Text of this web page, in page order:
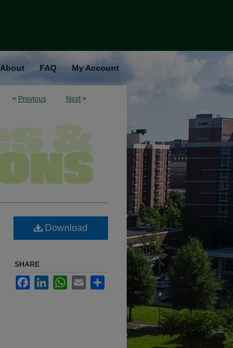
About FAQ My Account
< Previous Next >
Download
SHARE
FacebookLinkedInWhatsApp
Email